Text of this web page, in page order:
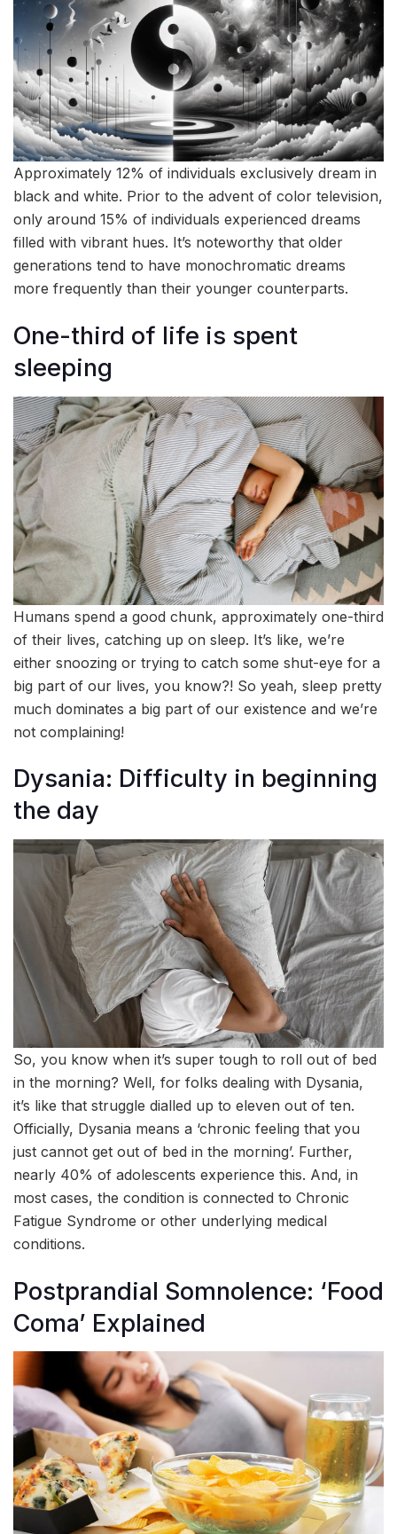
Approximately 12% of individuals exclusively dream in
black and white. Prior to the advent of color television,
only around 15% of individuals experienced dreams
filled with vibrant hues. It’s noteworthy that older
generations tend to have monochromatic dreams
more frequently than their younger counterparts.
One-third of life is spent
sleeping
Humans spend a good chunk, approximately one-third
of their lives, catching up on sleep. It’s like, we’re
either snoozing or trying to catch some shut-eye for a
big part of our lives, you know?! So yeah, sleep pretty
much dominates a big part of our existence and we’re
not complaining!
Dysania: Difficulty in beginning
the day
So, you know when it’s super tough to roll out of bed
in the morning? Well, for folks dealing with Dysania,
it’s like that struggle dialled up to eleven out of ten.
Officially, Dysania means a ‘chronic feeling that you
just cannot get out of bed in the morning’. Further,
nearly 40% of adolescents experience this. And, in
most cases, the condition is connected to Chronic
Fatigue Syndrome or other underlying medical
conditions.
Postprandial Somnolence: ‘Food
Coma’ Explained